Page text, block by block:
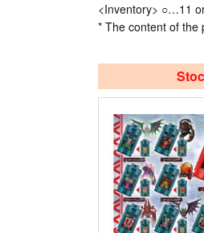
<Inventory> ○…11
* The content of the